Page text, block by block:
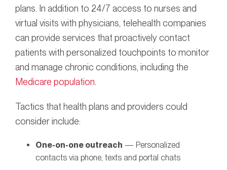
plans. In addition to 24/7 access to nurses and
virtual visits with physicians, telehealth companies
can provide services that proactively contact
patients with personalized touchpoints to monitor
and manage chronic conditions, including the
Medicare population
Tactics that health plans and providers could
consider include:
One-on-one outreach — Personalized
contacts via phone, texts and portal chats